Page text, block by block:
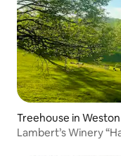
Treehouse in Weston
Lambert’s Winery